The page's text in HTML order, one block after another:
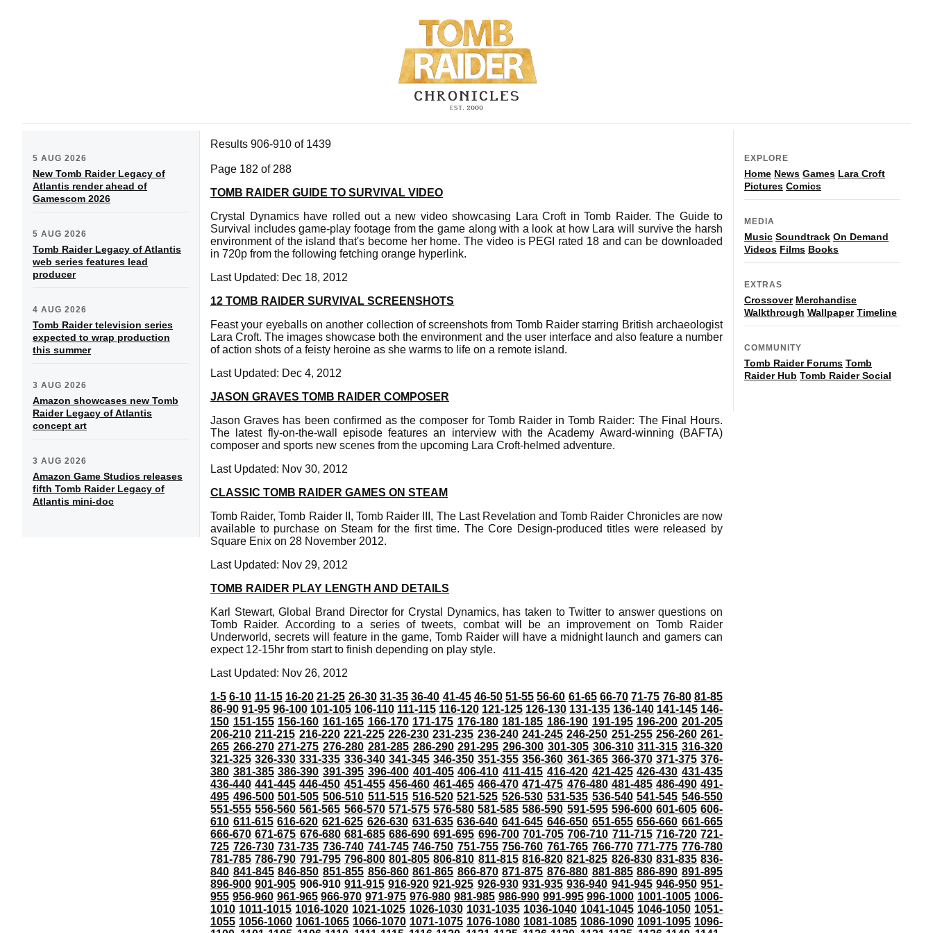
5 AUG 2026
New Tomb Raider Legacy of
Atlantis render ahead of
Gamescom 2026
5 AUG 2026
Tomb Raider Legacy of Atlantis
web series features lead
producer
4 AUG 2026
Tomb Raider television series
expected to wrap production
this summer
3 AUG 2026
Amazon showcases new Tomb
Raider Legacy of Atlantis
concept art
3 AUG 2026
Amazon Game Studios releases
fifth Tomb Raider Legacy of
Atlantis mini-doc
Results 906-910 of 1439
Page 182 of 288
TOMB RAIDER GUIDE TO SURVIVAL VIDEO
Crystal Dynamics have rolled out a new video showcasing Lara Croft in Tomb Raider. The Guide to
Survival includes game-play footage from the game along with a look at how Lara will survive the harsh
environment of the island that's become her home. The video is PEGI rated 18 and can be downloaded
in 720p from the following fetching orange hyperlink.
Last Updated: Dec 18, 2012
12 TOMB RAIDER SURVIVAL SCREENSHOTS
Feast your eyeballs on another collection of screenshots from Tomb Raider starring British archaeologist
Lara Croft. The images showcase both the environment and the user interface and also feature a number
of action shots of a feisty heroine as she warms to life on a remote island.
Last Updated: Dec 4, 2012
JASON GRAVES TOMB RAIDER COMPOSER
Jason Graves has been confirmed as the composer for Tomb Raider in Tomb Raider: The Final Hours.
The latest fly-on-the-wall episode features an interview with the Academy Award-winning (BAFTA)
composer and sports new scenes from the upcoming Lara Croft-helmed adventure.
Last Updated: Nov 30, 2012
CLASSIC TOMB RAIDER GAMES ON STEAM
Tomb Raider, Tomb Raider II, Tomb Raider III, The Last Revelation and Tomb Raider Chronicles are now
available to purchase on Steam for the first time. The Core Design-produced titles were released by
Square Enix on 28 November 2012.
Last Updated: Nov 29, 2012
TOMB RAIDER PLAY LENGTH AND DETAILS
Karl Stewart, Global Brand Director for Crystal Dynamics, has taken to Twitter to answer questions on
Tomb Raider. According to a series of tweets, combat will be an improvement on Tomb Raider
Underworld, secrets will feature in the game, Tomb Raider will have a midnight launch and gamers can
expect 12-15hr from start to finish depending on play style.
Last Updated: Nov 26, 2012
1-5 6-10 11-15 16-20 21-25 26-30 31-35 36-40 41-45 46-50 51-55 56-60 61-65 66-70 71-75 76-80 81-85
86-90 91-95 96-100 101-105 106-110 111-115 116-120 121-125 126-130 131-135 136-140 141-145 146-
150 151-155 156-160 161-165 166-170 171-175 176-180 181-185 186-190 191-195 196-200 201-205
206-210 211-215 216-220 221-225 226-230 231-235 236-240 241-245 246-250 251-255 256-260 261-
265 266-270 271-275 276-280 281-285 286-290 291-295 296-300 301-305 306-310 311-315 316-320
321-325 326-330 331-335 336-340 341-345 346-350 351-355 356-360 361-365 366-370 371-375 376-
380 381-385 386-390 391-395 396-400 401-405 406-410 411-415 416-420 421-425 426-430 431-435
436-440 441-445 446-450 451-455 456-460 461-465 466-470 471-475 476-480 481-485 486-490 491-
495 496-500 501-505 506-510 511-515 516-520 521-525 526-530 531-535 536-540 541-545 546-550
551-555 556-560 561-565 566-570 571-575 576-580 581-585 586-590 591-595 596-600 601-605 606-
610 611-615 616-620 621-625 626-630 631-635 636-640 641-645 646-650 651-655 656-660 661-665
666-670 671-675 676-680 681-685 686-690 691-695 696-700 701-705 706-710 711-715 716-720 721-
725 726-730 731-735 736-740 741-745 746-750 751-755 756-760 761-765 766-770 771-775 776-780
781-785 786-790 791-795 796-800 801-805 806-810 811-815 816-820 821-825 826-830 831-835 836-
840 841-845 846-850 851-855 856-860 861-865 866-870 871-875 876-880 881-885 886-890 891-895
896-900 901-905 906-910 911-915 916-920 921-925 926-930 931-935 936-940 941-945 946-950 951-
955 956-960 961-965 966-970 971-975 976-980 981-985 986-990 991-995 996-1000 1001-1005 1006-
1010 1011-1015 1016-1020 1021-1025 1026-1030 1031-1035 1036-1040 1041-1045 1046-1050 1051-
1055 1056-1060 1061-1065 1066-1070 1071-1075 1076-1080 1081-1085 1086-1090 1091-1095 1096-
EXPLORE
Home News Games Lara Croft
Pictures Comics
MEDIA
Music Soundtrack On Demand
Videos Films Books
EXTRAS
Crossover Merchandise
Walkthrough Wallpaper Timeline
COMMUNITY
Tomb Raider Forums Tomb
Raider Hub Tomb Raider Social